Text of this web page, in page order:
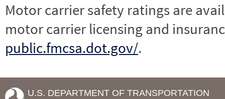
Motor carrier safety ratings are
motor carrier licensing and
public.fmcsa.dot.gov/.
U.S. DEPARTMENT OF TRANSPORTATION